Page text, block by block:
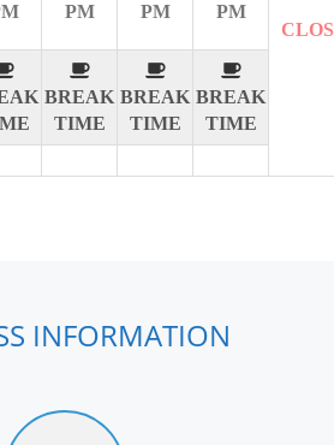
PM
BREAK
TIME
PM
BREAK
TIME
PM
BREAK
TIME
INFORMATION